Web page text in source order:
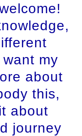
my
about
this,
about
journey